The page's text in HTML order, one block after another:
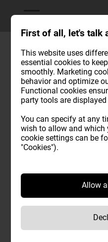
This is how you can safely
have a large
Feel free to call us if
First of all, let's talk
This website uses
essential cookies to
smoothly. Marketing
behavior and optimize
Functional cookies
party tools are
You can specify at any
wish to allow and which
cookie settings can be
"Cookies").
Allow